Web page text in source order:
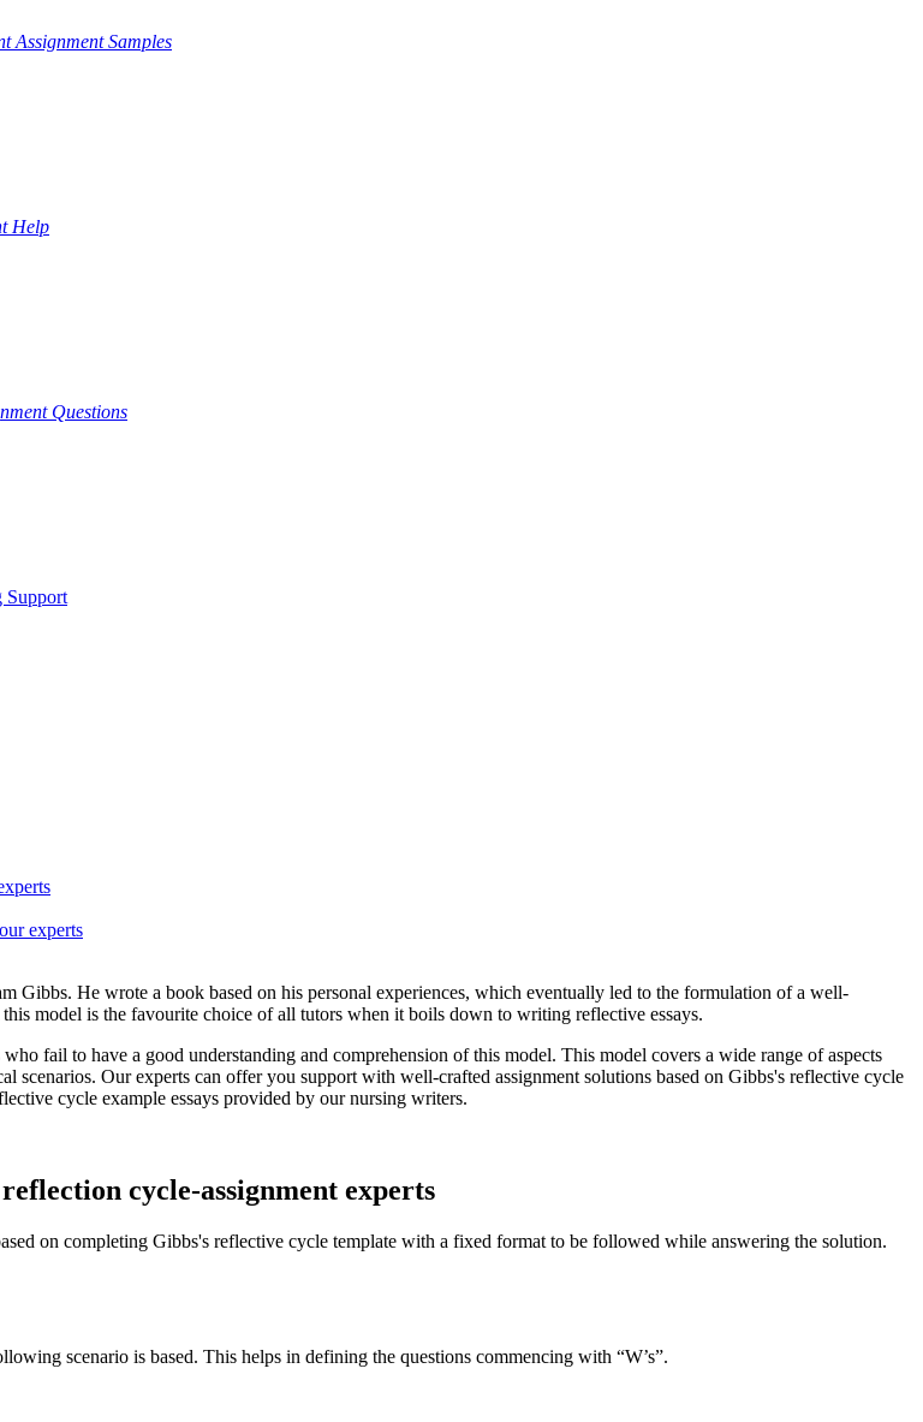
Assignment Samples
Help
Questions
Support
experts
Gibbs. He wrote a book based on his personal experiences, which eventually led to the formulation of a well-
model is the favourite choice of all tutors when it boils down to writing reflective essays.
fail to have a good understanding and comprehension of this model. This model covers a wide range of aspects
scenarios. Our experts can offer you support with well-crafted assignment solutions based on Gibbs's reflective cycle
cycle example essays provided by our nursing writers.
cycle-assignment experts
on completing Gibbs's reflective cycle template with a fixed format to be followed while answering the solution.
scenario is based. This helps in defining the questions commencing with “W’s”.